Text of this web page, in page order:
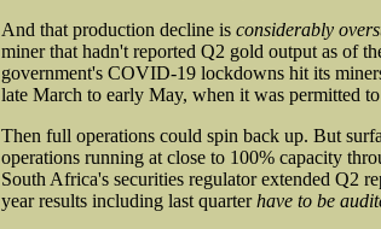
And that production decline is considerably
miner that hadn't reported Q2 gold output as of
government's COVID-19 lockdowns hit its
late March to early May, when it was permitted
Then full operations could spin back up. But
operations running at close to 100% capacity
South Africa's securities regulator extended Q2
year results including last quarterhave to be